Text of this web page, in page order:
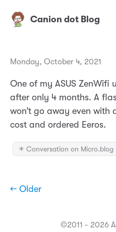
Canion dot Blog
Monday, October 4, 2021
One of my ASUS ZenWifi
after only 4 months. A
won’t go away even with
cost and ordered Eeros.
✴️ Conversation on Micro.blog
← Older
©2011 - 2026